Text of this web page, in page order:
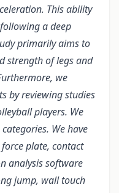
This ability
a deep
primarily aims to
strength of legs and
we
by reviewing studies
players. We
We have
plate, contact
analysis software
jump, wall touch